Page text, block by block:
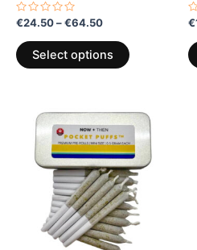
Rated
out
of
5
€24.50–€64.50
Select options
of
5
€